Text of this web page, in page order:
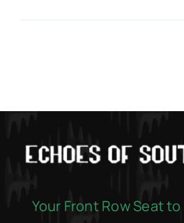
Your Front Row Seat to